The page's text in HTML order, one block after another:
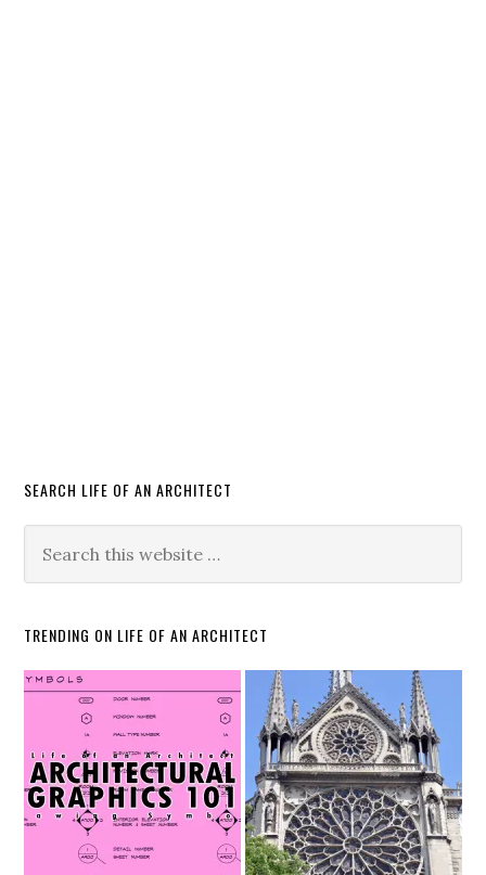
SEARCH LIFE OF AN ARCHITECT
TRENDING ON LIFE OF AN ARCHITECT